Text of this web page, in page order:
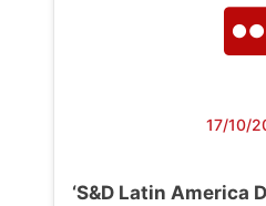
17/10/
‘S&D Latin America